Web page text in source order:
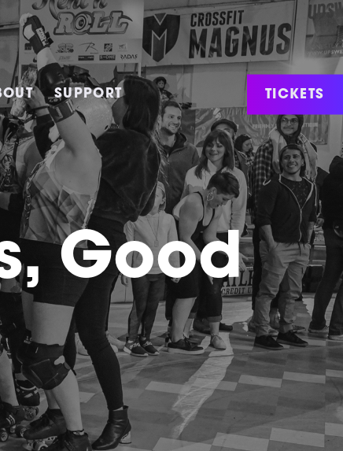
SUPPORT TICKETS
Good